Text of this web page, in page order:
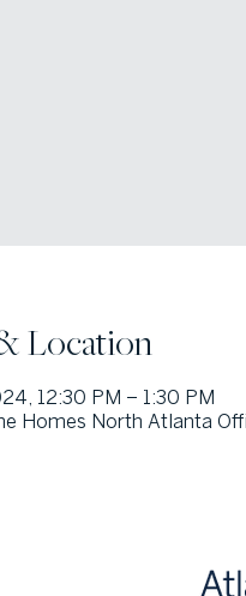
Location
12:30 PM – 1:30 PM
Homes North Atlanta